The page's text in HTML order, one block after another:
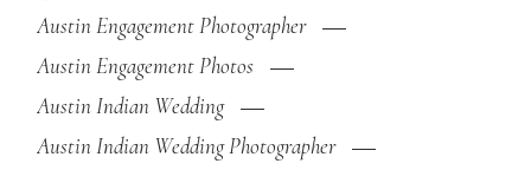
Austin Engagement Photographer
Austin Engagement Photos
Austin Indian Wedding
Austin Indian Wedding Photographer